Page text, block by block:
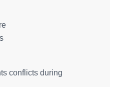
conflicts during